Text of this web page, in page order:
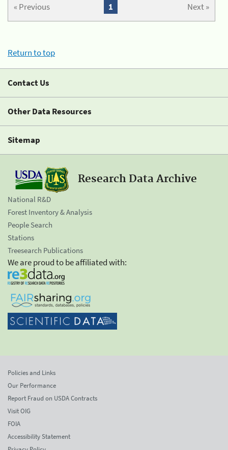
« Previous Next »
1
Return to top
Contact Us
Other Data Resources
Sitemap
Research Data Archive
National R&D
Forest Inventory & Analysis
People Search
Stations
Treesearch Publications
We are proud to be affiliated with:
Policies and Links
Our Performance
Report Fraud on USDA Contracts
Visit OIG
FOIA
Accessibility Statement